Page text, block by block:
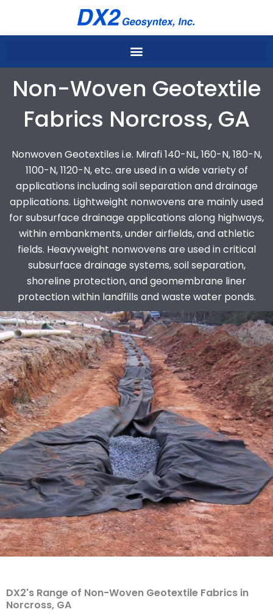
content
Non-Woven Geotextile
Fabrics Norcross, GA
Nonwoven Geotextiles i.e. Mirafi 140-NL, 160-N, 180-N,
1100-N, 1120-N, etc. are used in a wide variety of
applications including soil separation and drainage
applications. Lightweight nonwovens are mainly used
for subsurface drainage applications along highways,
within embankments, under airfields, and athletic
fields. Heavyweight nonwovens are used in critical
subsurface drainage systems, soil separation,
shoreline protection, and geomembrane liner
protection within landfills and waste water ponds.
DX2's Range of Non-Woven Geotextile Fabrics in
Norcross, GA